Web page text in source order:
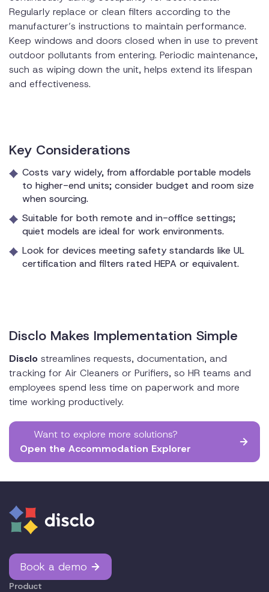
Regularly replace or clean filters according to the
manufacturer’s instructions to maintain performance.
Keep windows and doors closed when in use to prevent
outdoor pollutants from entering. Periodic maintenance,
such as wiping down the unit, helps extend its lifespan
and effectiveness.
Key Considerations
Costs vary widely, from affordable portable models
to higher-end units; consider budget and room size
when sourcing.
Suitable for both remote and in-office settings;
quiet models are ideal for work environments.
Look for devices meeting safety standards like UL
certification and filters rated HEPA or equivalent.
Disclo Makes Implementation Simple
Disclo streamlines requests, documentation, and
tracking for Air Cleaners or Purifiers, so HR teams and
employees spend less time on paperwork and more
time working productively.
Want to explore more solutions?
Open the Accommodation Explorer
Book a demo
Product